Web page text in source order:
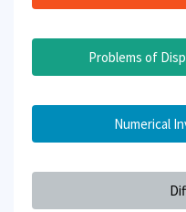
Problems of
Numerical